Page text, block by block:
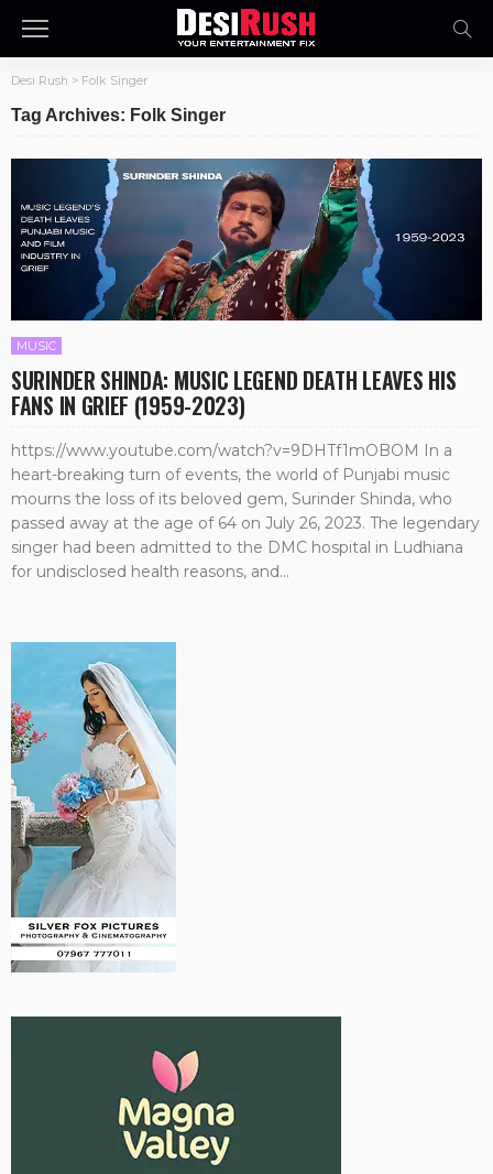
Desi Rush > Folk Singer
Tag Archives: Folk Singer
MUSIC
SURINDER SHINDA: MUSIC LEGEND DEATH LEAVES HIS
FANS IN GRIEF (1959-2023)
https://www.youtube.com/watch?v=9DHTf1mOBOM In a
heart-breaking turn of events, the world of Punjabi music
mourns the loss of its beloved gem, Surinder Shinda, who
passed away at the age of 64 on July 26, 2023. The legendary
singer had been admitted to the DMC hospital in Ludhiana
for undisclosed health reasons, and...